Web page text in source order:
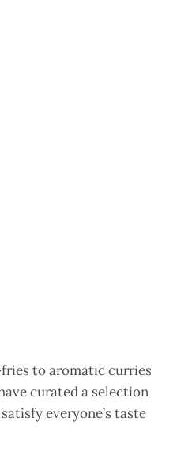
to aromatic curries
curated a selection
everyone’s taste